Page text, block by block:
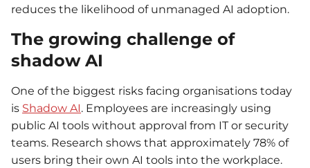
reduces the likelihood of unmanaged AI adoption.
The growing challenge of
shadow AI
One of the biggest risks facing organisations today
is Shadow AI. Employees are increasingly using
public AI tools without approval from IT or security
teams. Research shows that approximately 78% of
users bring their own AI tools into the workplace.